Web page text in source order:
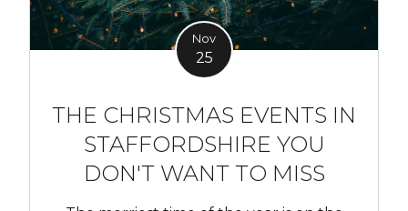
Nov
25
THE CHRISTMAS EVENTS IN
STAFFORDSHIRE YOU
DON'T WANT TO MISS